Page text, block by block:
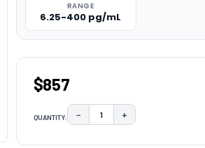
RANGE
6.25-400 pg/mL
$857
QUANTITY: DECREASE QUANTITY:
− INCREASE
+